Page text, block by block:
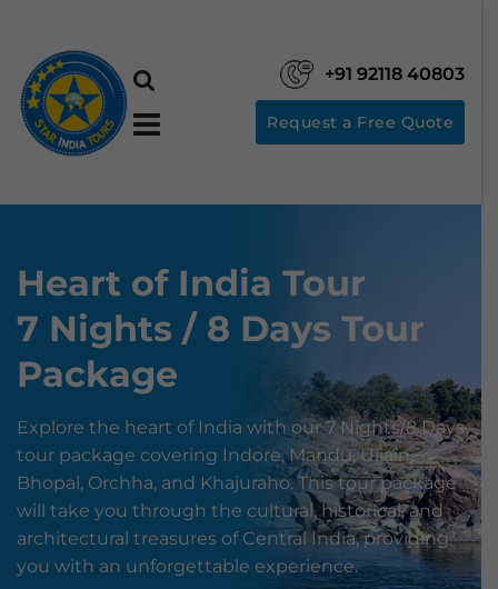
+91 92118 40803
Request a Free Quote
Heart of India Tour
7 Nights / 8 Days Tour
Package
Explore the heart of India with our 7 Nights/8 Days
tour package covering Indore, Mandu, Ujjain,
Bhopal, Orchha, and Khajuraho. This tour package
will take you through the cultural, historical, and
architectural treasures of Central India, providing
you with an unforgettable experience.